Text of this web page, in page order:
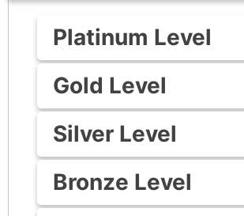
Platinum Level
Gold Level
Silver Level
Bronze Level